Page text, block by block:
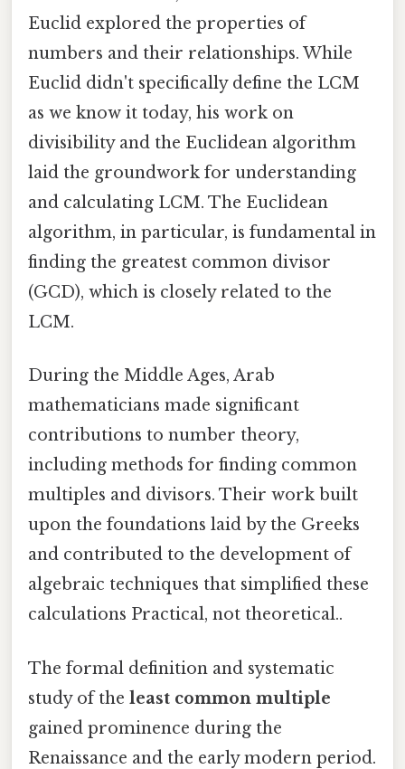
Euclid explored the properties of
numbers and their relationships. While
Euclid didn't specifically define the LCM
as we know it today, his work on
divisibility and the Euclidean algorithm
laid the groundwork for understanding
and calculating LCM. The Euclidean
algorithm, in particular, is fundamental in
finding the greatest common divisor
(GCD), which is closely related to the
LCM.
During the Middle Ages, Arab
mathematicians made significant
contributions to number theory,
including methods for finding common
multiples and divisors. Their work built
upon the foundations laid by the Greeks
and contributed to the development of
algebraic techniques that simplified these
calculations Practical, not theoretical..
The formal definition and systematic
study of the least common multiple
gained prominence during the
Renaissance and the early modern period.